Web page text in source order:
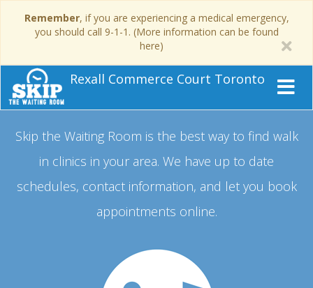
Remember, if you are experiencing a medical emergency,
you should call 9-1-1. (More information can be found
here)
Rexall Commerce Court Toronto
Skip the Waiting Room is the best way to find walk
in clinics in your area. We have up to date
schedules, contact information, and let you book
appointments online.